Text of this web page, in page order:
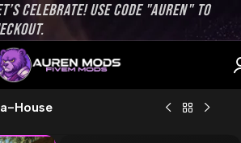
CELEBRATE! USE CODE "AUREN" TO
House